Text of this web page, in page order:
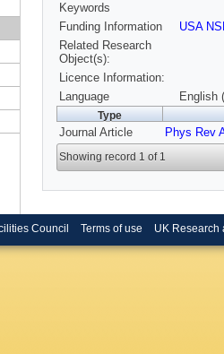
Keywords
Funding Information
USA
Related Research
Object(s):
Licence Information:
Language
English
Type
Journal Article Phys Rev
Showing record 1 of 1
Council Terms of use UK Research